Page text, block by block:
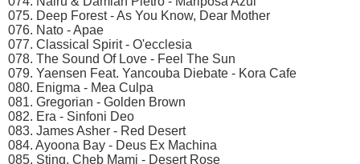
075. Deep Forest - As You Know, Dear Mother
076. Nato - Apae
077. Classical Spirit - O'ecclesia
078. The Sound Of Love - Feel The Sun
079. Yaensen Feat. Yancouba Diebate - Kora Cafe
080. Enigma - Mea Culpa
081. Gregorian - Golden Brown
082. Era - Sinfoni Deo
083. James Asher - Red Desert
084. Ayoona Bay - Deus Ex Machina
085. Sting, Cheb Mami - Desert Rose